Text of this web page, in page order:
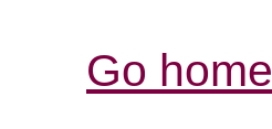
Go home